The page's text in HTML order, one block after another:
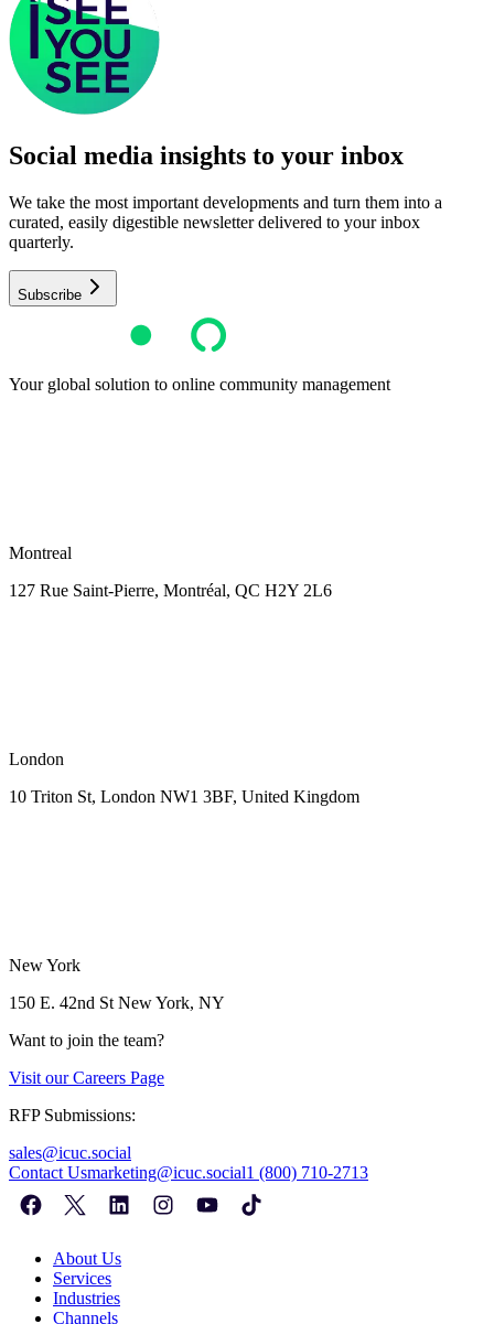
Social media insights to your inbox​
We take the most important developments and turn them into a
curated, easily digestible newsletter delivered to your inbox
quarterly.
Subscribe
Your global solution to online community management
Montreal
127 Rue Saint-Pierre, Montréal, QC H2Y 2L6
London
10 Triton St, London NW1 3BF, United Kingdom
New York
150 E. 42nd St New York, NY
Want to join the team?
Visit ourCareers Page
RFP Submissions:
sales@icuc.social
Contact Usmarketing@icuc.social1 (800) 710-2713
About Us
Services
Industries
Channels